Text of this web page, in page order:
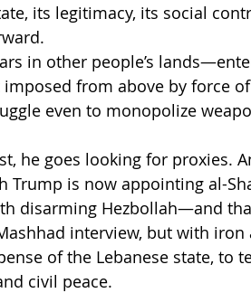
its legitimacy, its social
in other people’s
from above by force
even to monopolize
he goes looking for proxies.
Trump is now appointing al-
disarming Hezbollah—and
interview, but with iron
of the Lebanese state, to
civil peace.